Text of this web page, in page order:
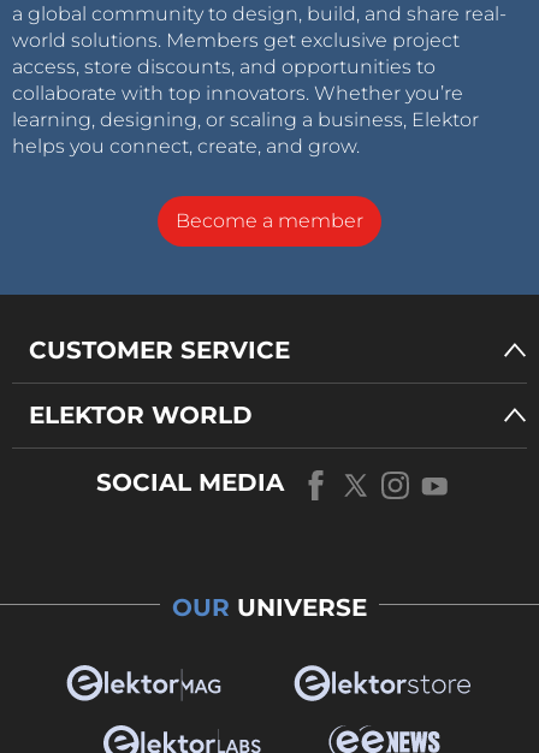
a global community to design, build, and share real-
world solutions. Members get exclusive project
access, store discounts, and opportunities to
collaborate with top innovators. Whether you’re
learning, designing, or scaling a business, Elektor
helps you connect, create, and grow.
Become a member
CUSTOMER SERVICE
ELEKTOR WORLD
SOCIAL MEDIA
OUR UNIVERSE